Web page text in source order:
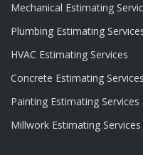
Mechanical Estimating
Plumbing Estimating
HVAC Estimating Services
Concrete Estimating Services
Painting Estimating Services
Millwork Estimating Services